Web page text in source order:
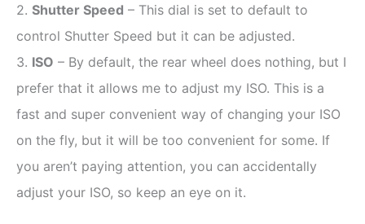
2. Shutter Speed – This dial is set to default to
control Shutter Speed but it can be adjusted.
3. ISO – By default, the rear wheel does nothing, but I
prefer that it allows me to adjust my ISO. This is a
fast and super convenient way of changing your ISO
on the fly, but it will be too convenient for some. If
you aren’t paying attention, you can accidentally
adjust your ISO, so keep an eye on it.